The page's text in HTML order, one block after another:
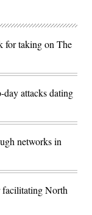
for taking on The
day attacks dating
networks in
facilitating North